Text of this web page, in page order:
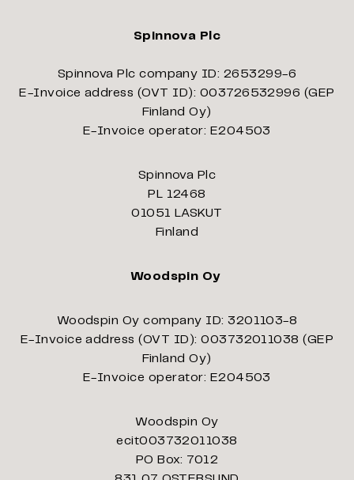
Spinnova Plc
Spinnova Plc company ID: 2653299-6
E-Invoice address (OVT ID): 003726532996 (GEP
Finland Oy)
E-Invoice operator: E204503
Spinnova Plc
PL 12468
01051 LASKUT
Finland
Woodspin Oy
Woodspin Oy company ID: 3201103-8
E-Invoice address (OVT ID): 003732011038 (GEP
Finland Oy)
E-Invoice operator: E204503
Woodspin Oy
ecit003732011038
PO Box: 7012